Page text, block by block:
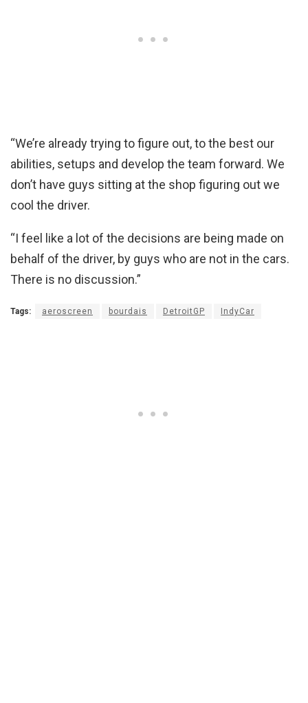
“We’re already trying to figure out, to the best our
abilities, setups and develop the team forward. We
don’t have guys sitting at the shop figuring out we
cool the driver.
“I feel like a lot of the decisions are being made on
behalf of the driver, by guys who are not in the cars.
There is no discussion.”
Tags: aeroscreen bourdais DetroitGP IndyCar